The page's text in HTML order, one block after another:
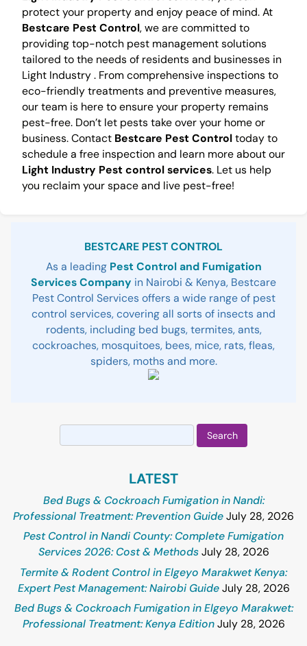
protect your property and enjoy peace of mind. At
Bestcare Pest Control, we are committed to
providing top-notch pest management solutions
tailored to the needs of residents and businesses in
Light Industry . From comprehensive inspections to
eco-friendly treatments and preventive measures,
our team is here to ensure your property remains
pest-free. Don’t let pests take over your home or
business. Contact Bestcare Pest Controltoday to
schedule a free inspection and learn more about our
Light Industry Pest control services. Let us help
you reclaim your space and live pest-free!
BESTCARE PEST CONTROL
As a leading Pest Control and Fumigation
Services Company in Nairobi & Kenya, Bestcare
Pest Control Services offers a wide range of pest
control services, covering all sorts of insects and
rodents, including bed bugs, termites, ants,
cockroaches, mosquitoes, bees, mice, rats, fleas,
spiders, moths and more.
Search
for:
LATEST
Bed Bugs & Cockroach Fumigation in Nandi:
Professional Treatment: Prevention GuideJuly 28, 2026
Pest Control in Nandi County: Complete Fumigation
Services 2026: Cost & Methods July 28, 2026
Termite & Rodent Control in Elgeyo Marakwet Kenya:
Expert Pest Management: Nairobi Guide July 28, 2026
Bed Bugs & Cockroach Fumigation in Elgeyo Marakwet:
Professional Treatment: Kenya Edition July 28, 2026